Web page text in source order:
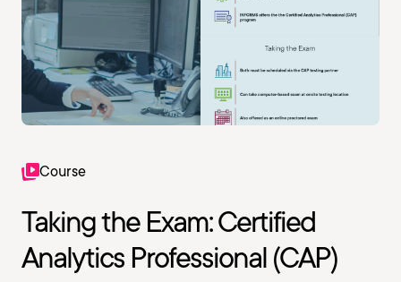
Course
Taking the Exam: Certified
Analytics Professional (CAP)